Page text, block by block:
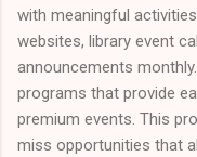
with meaningful
websites, library event
announcements
programs that provide
premium events. This
miss opportunities that